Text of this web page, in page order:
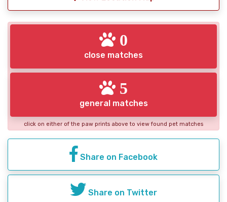
0
close matches
5
general matches
click on either of the paw prints above to view found pet matches
Share on Facebook
Share on Twitter